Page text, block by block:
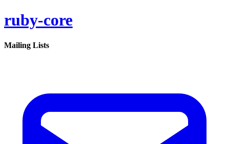
ruby-core
Mailing Lists